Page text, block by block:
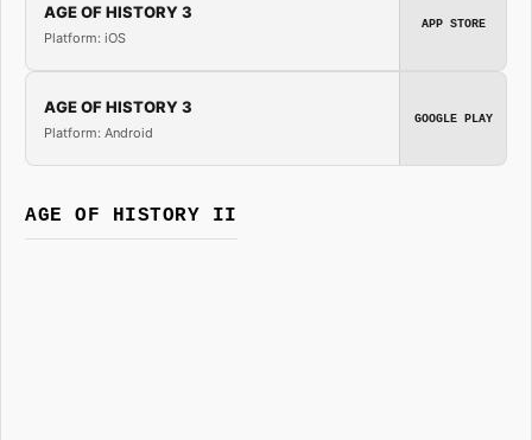
AGE OF HISTORY 3
Platform: iOS
APP STORE
AGE OF HISTORY 3
Platform: Android
GOOGLE PLAY
AGE OF HISTORY II